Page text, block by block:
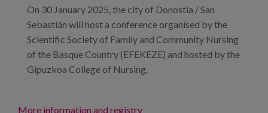
On 30 January 2025, the city of Donostia / San
Sebastián will host a conference organised by the
Scientific Society of Family and Community Nursing
of the Basque Country (EFEKEZE) and hosted by the
Gipuzkoa College of Nursing.
More information and registry